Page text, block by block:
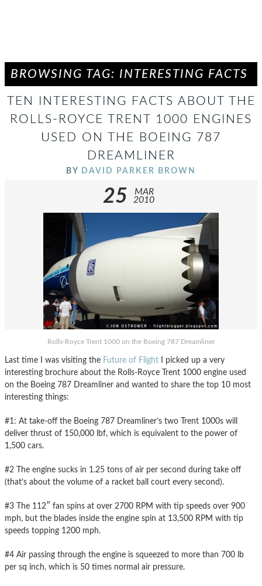
BROWSING TAG: INTERESTING FACTS
TEN INTERESTING FACTS ABOUT THE
ROLLS-ROYCE TRENT 1000 ENGINES
USED ON THE BOEING 787
DREAMLINER
BY DAVID PARKER BROWN
25
MAR
2010
Rolls-Royce Trent 1000 on the Boeing 787 Dreamliner
Last time I was visiting the Future of Flight I picked up a very
interesting brochure about the Rolls-Royce Trent 1000 engine used
on the Boeing 787 Dreamliner and wanted to share the top 10 most
interesting things:
#1: At take-off the Boeing 787 Dreamliner’s two Trent 1000s will
deliver thrust of 150,000 lbf, which is equivalent to the power of
1,500 cars.
#2 The engine sucks in 1.25 tons of air per second during take off
(that’s about the volume of a racket ball court every second).
#3 The 112″ fan spins at over 2700 RPM with tip speeds over 900
mph, but the blades inside the engine spin at 13,500 RPM with tip
speeds topping 1200 mph.
#4 Air passing through the engine is squeezed to more than 700 lb
per sq inch, which is 50 times normal air pressure.